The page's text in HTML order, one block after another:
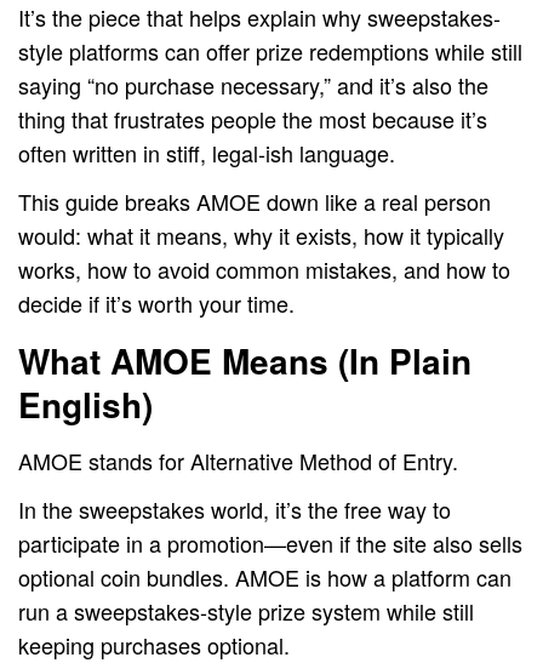
It’s the piece that helps explain why sweepstakes-
style platforms can offer prize redemptions while still
saying “no purchase necessary,” and it’s also the
thing that frustrates people the most because it’s
often written in stiff, legal-ish language.
This guide breaks AMOE down like a real person
would: what it means, why it exists, how it typically
works, how to avoid common mistakes, and how to
decide if it’s worth your time.
What AMOE Means (In Plain
English)
AMOE stands for Alternative Method of Entry.
In the sweepstakes world, it’s the free way to
participate in a promotion—even if the site also sells
optional coin bundles. AMOE is how a platform can
run a sweepstakes-style prize system while still
keeping purchases optional.